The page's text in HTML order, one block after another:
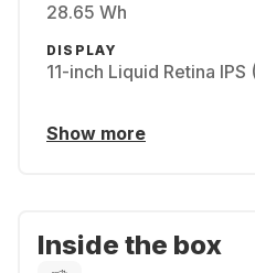
28.65 Wh
DISPLAY
11-inch Liquid Retina
Show more
Inside the box